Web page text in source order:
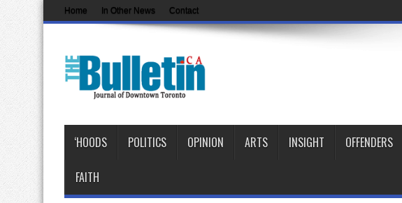
Home In Other News Contact
‘HOODS POLITICS OPINION ARTS INSIGHT OFFENDERS
FAITH